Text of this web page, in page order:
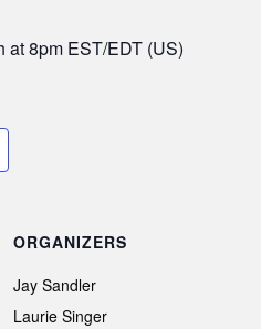
at 8pm EST/EDT (US)
ORGANIZERS
Jay Sandler
Laurie Singer